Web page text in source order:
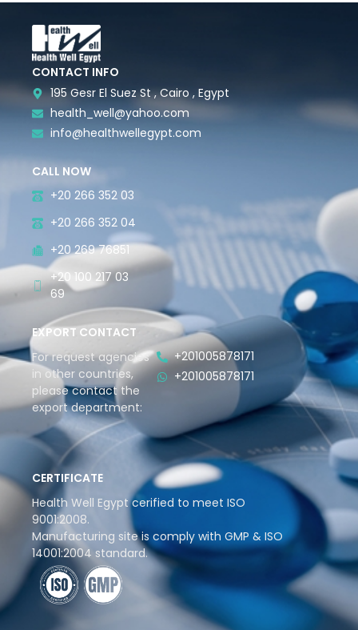
CONTACT INFO
195 Gesr El Suez St , Cairo , Egypt
health_well@yahoo.com
info@healthwellegypt.com
CALL NOW
+20 266 352 03
+20 266 352 04
+20 269 76851
+20 100 217 03
69
EXPORT CONTACT
For request agencies
in other countries,
please contact the
export department:
+201005878171
+201005878171
CERTIFICATE
Health Well Egypt cerified to meet ISO
9001:2008.
Manufacturing site is comply with GMP & ISO
14001:2004 standard.